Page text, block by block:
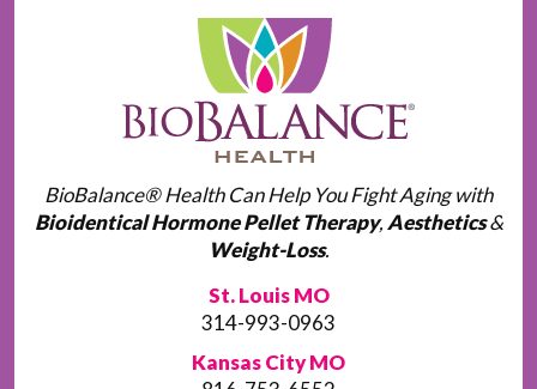
BioBalance® Health Can Help You Fight Aging with
Bioidentical Hormone Pellet Therapy, Aesthetics&
Weight-Loss.
St. Louis MO
314-993-0963
Kansas City MO